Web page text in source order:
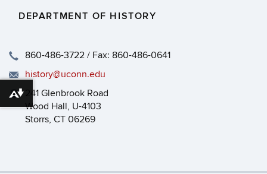
DEPARTMENT OF HISTORY
860-486-3722 / Fax: 860-486-0641
history@uconn.edu
241 Glenbrook Road
Wood Hall, U-4103
Storrs, CT 06269
Download alternative formats ...